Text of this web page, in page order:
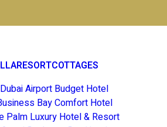
RESORTCOTTAGES
Dubai Airport Budget Hotel
Bay Comfort Hotel
Palm Luxury Hotel & Resort